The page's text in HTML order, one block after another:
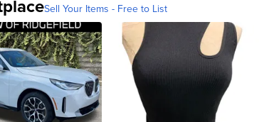
Sell Your Items - Free to List